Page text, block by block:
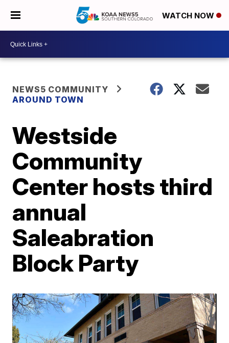
WATCH NOW
NEWS5 COMMUNITY
AROUND TOWN
Westside
Community
Center hosts third
annual
Saleabration
Block Party